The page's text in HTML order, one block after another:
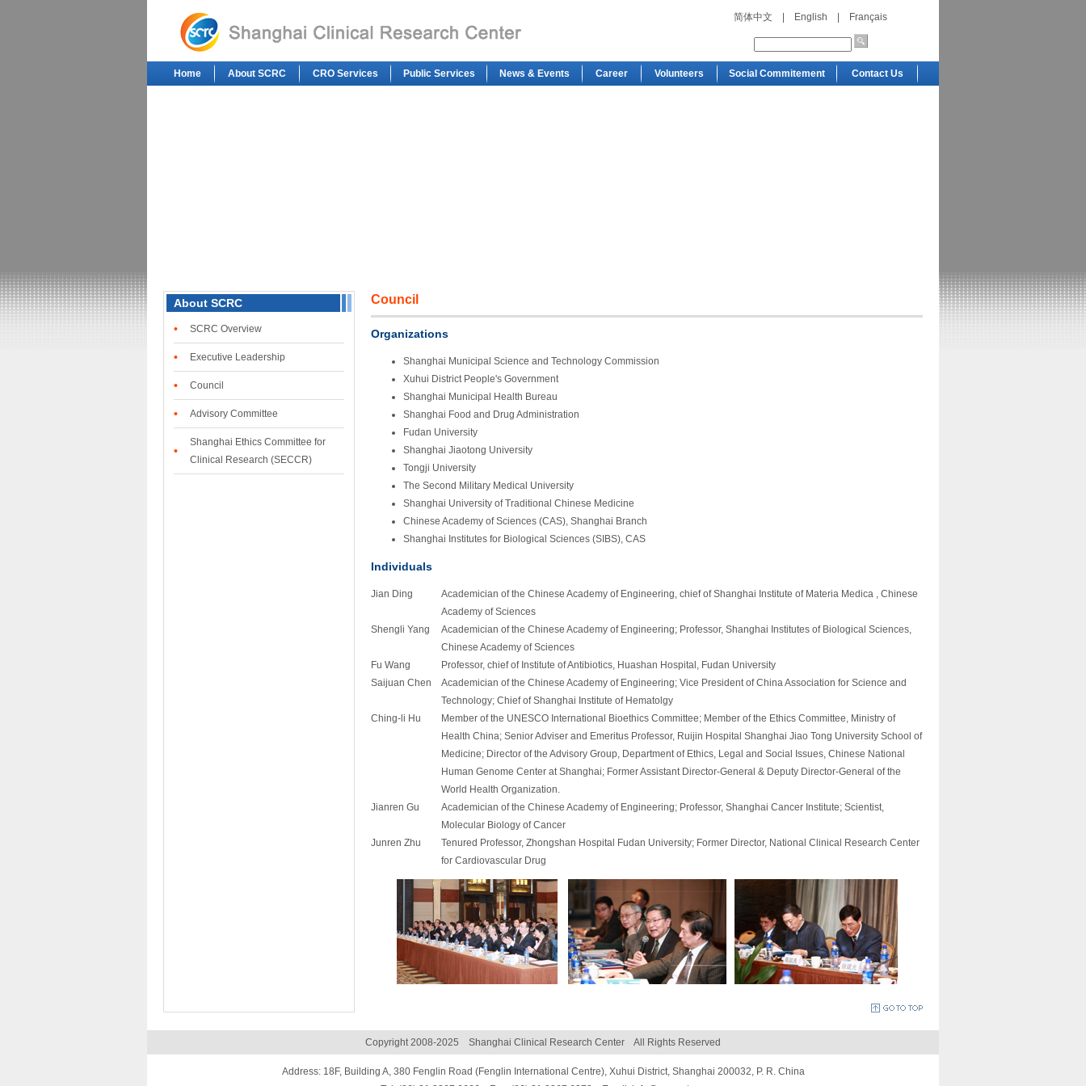
简体中文 English Français
Home About SCRC CRO Services Public Services News & Events Career Volunteers Social Commitement Contact Us
About SCRC
•
SCRC Overview
• Executive Leadership
• Council
• Advisory Committee
•
Shanghai Ethics Committee for
Clinical Research (SECCR)
Council
Organizations
Shanghai Municipal Science and Technology Commission
Xuhui District People's Government
Shanghai Municipal Health Bureau
Shanghai Food and Drug Administration
Fudan University
Shanghai Jiaotong University
Tongji University
The Second Military Medical University
Shanghai University of Traditional Chinese Medicine
Chinese Academy of Sciences (CAS), Shanghai Branch
Shanghai Institutes for Biological Sciences (SIBS), CAS
Individuals
Jian Ding
Academician of the Chinese Academy of Engineering, chief of Shanghai Institute of Materia Medica , Chinese
Academy of Sciences
Shengli Yang
Academician of the Chinese Academy of Engineering; Professor, Shanghai Institutes of Biological Sciences,
Chinese Academy of Sciences
Fu Wang
Professor, chief of Institute of Antibiotics, Huashan Hospital, Fudan University
Saijuan Chen
Academician of the Chinese Academy of Engineering; Vice President of China Association for Science and
Technology; Chief of Shanghai Institute of Hematolgy
Ching-li Hu
Member of the UNESCO International Bioethics Committee; Member of the Ethics Committee, Ministry of
Health China; Senior Adviser and Emeritus Professor, Ruijin Hospital Shanghai Jiao Tong University School of
Medicine; Director of the Advisory Group, Department of Ethics, Legal and Social Issues, Chinese National
Human Genome Center at Shanghai; Former Assistant Director-General & Deputy Director-General of the
World Health Organization.
Jianren Gu
Academician of the Chinese Academy of Engineering; Professor, Shanghai Cancer Institute; Scientist,
Molecular Biology of Cancer
Junren Zhu
Tenured Professor, Zhongshan Hospital Fudan University; Former Director, National Clinical Research Center
for Cardiovascular Drug
Copyright 2008-2025 Shanghai Clinical Research Center All Rights Reserved
Address: 18F, Building A, 380 Fenglin Road (Fenglin International Centre), Xuhui District, Shanghai 200032, P. R. China